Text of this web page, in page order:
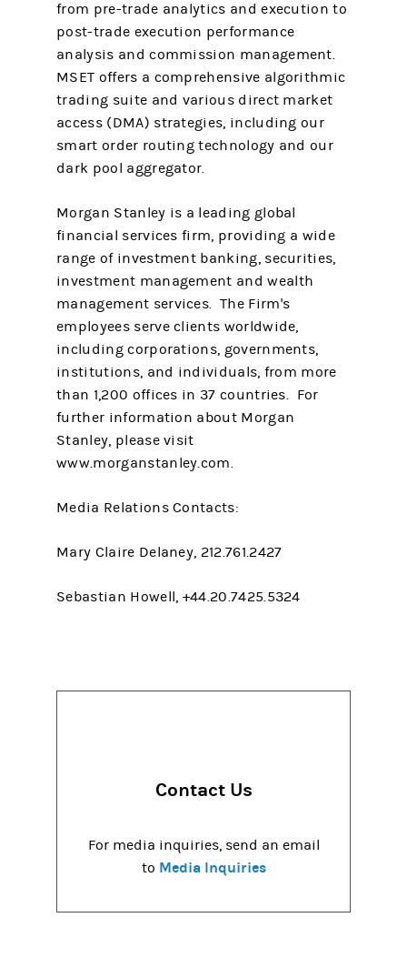
from pre-trade analytics and execution to
post-trade execution performance
analysis and commission management.
MSET offers a comprehensive algorithmic
trading suite and various direct market
access (DMA) strategies, including our
smart order routing technology and our
dark pool aggregator.
Morgan Stanley is a leading global
financial services firm, providing a wide
range of investment banking, securities,
investment management and wealth
management services. The Firm's
employees serve clients worldwide,
including corporations, governments,
institutions, and individuals, from more
than 1,200 offices in 37 countries. For
further information about Morgan
Stanley, please visit
www.morganstanley.com.
Media Relations Contacts:
Mary Claire Delaney, 212.761.2427
Sebastian Howell, +44.20.7425.5324
Contact Us
For media inquiries, send an email
to Media Inquiries